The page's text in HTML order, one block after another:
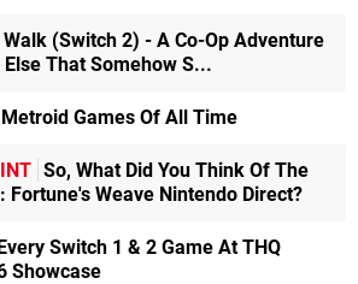
Walk (Switch 2) - A Co-Op Adventure
That Somehow S...
Games Of All Time
So, What Did You Think Of The
Fortune's Weave Nintendo Direct?
Switch 1 & 2 Game At THQ
Showcase